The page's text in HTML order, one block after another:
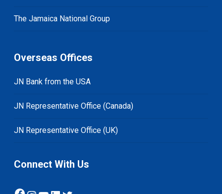
The Jamaica National Group
Overseas Offices
JN Bank from the USA
JN Representative Office (Canada)
JN Representative Office (UK)
Connect With Us